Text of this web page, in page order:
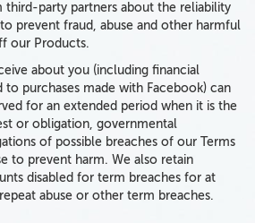
party partners about the reliability
prevent fraud, abuse and other harmful
our Products.
about you (including financial
to purchases made with Facebook) can
for an extended period when it is the
or obligation, governmental
of possible breaches of our Terms
to prevent harm. We also retain
disabled for term breaches for at
abuse or other term breaches.